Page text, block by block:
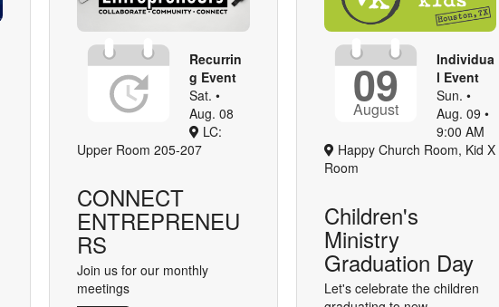
Recurrin
g Event
Sat. •
Aug. 08
LC:
Upper Room 205-207
CONNECT
ENTREPRENEU
RS
Join us for our monthly
meetings
09
August
Individua
l Event
Sun. •
Aug. 09 •
9:00 AM
Happy Church Room, Kid X
Room
Children's
Ministry
Graduation Day
Let's celebrate the children